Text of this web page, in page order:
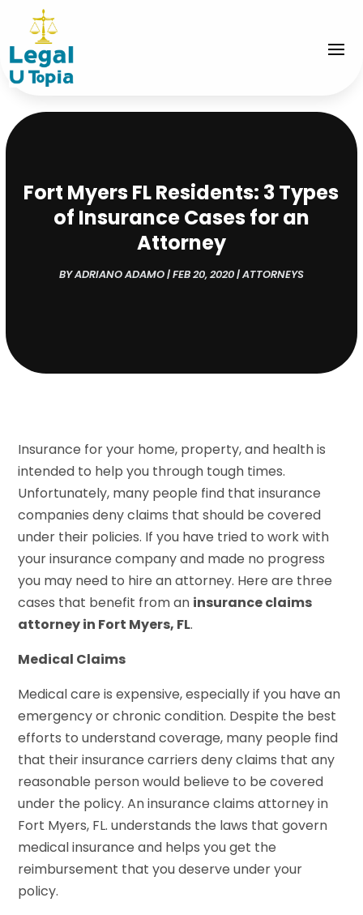
Fort Myers FL Residents: 3 Types
of Insurance Cases for an
Attorney
BYADRIANO ADAMO|FEB 20, 2020|ATTORNEYS
Insurance for your home, property, and health is
intended to help you through tough times.
Unfortunately, many people find that insurance
companies deny claims that should be covered
under their policies. If you have tried to work with
your insurance company and made no progress
you may need to hire an attorney. Here are three
cases that benefit from an insurance claims
attorney in Fort Myers, FL.
Medical Claims
Medical care is expensive, especially if you have an
emergency or chronic condition. Despite the best
efforts to understand coverage, many people find
that their insurance carriers deny claims that any
reasonable person would believe to be covered
under the policy. An insurance claims attorney in
Fort Myers, FL. understands the laws that govern
medical insurance and helps you get the
reimbursement that you deserve under your
policy.